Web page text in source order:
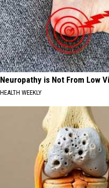
Neuropathy is Not From Low
HEALTH WEEKLY